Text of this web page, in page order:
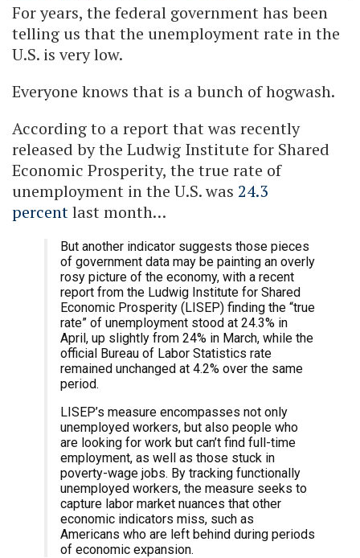
For years, the federal government has been
telling us that the unemployment rate in the
U.S. is very low.
Everyone knows that is a bunch of hogwash.
According to a report that was recently
released by the Ludwig Institute for Shared
Economic Prosperity, the true rate of
unemployment in the U.S. was 24.3
percentlast month…
But another indicator suggests those pieces
of government data may be painting an overly
rosy picture of the economy, with a recent
report from the Ludwig Institute for Shared
Economic Prosperity (LISEP) finding the “true
rate” of unemployment stood at 24.3% in
April, up slightly from 24% in March, while the
official Bureau of Labor Statistics rate
remained unchanged at 4.2% over the same
period.
LISEP’s measure encompasses not only
unemployed workers, but also people who
are looking for work but can’t find full-time
employment, as well as those stuck in
poverty-wage jobs. By tracking functionally
unemployed workers, the measure seeks to
capture labor market nuances that other
economic indicators miss, such as
Americans who are left behind during periods
of economic expansion.